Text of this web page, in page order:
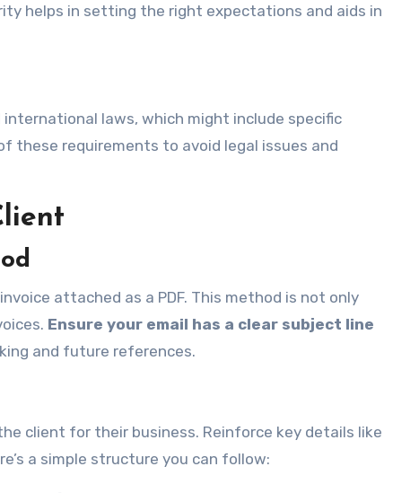
helps in setting the right expectations and aids in
laws, which might include specific
these requirements to avoid legal issues and
attached as a PDF. This method is not only
Ensure your email has a clear subject line
and future references.
client for their business. Reinforce key details like
a simple structure you can follow: